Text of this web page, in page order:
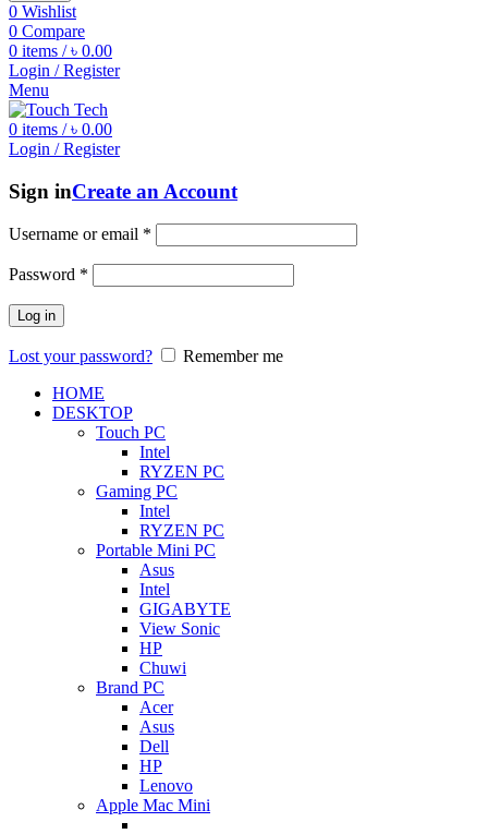
0 Wishlist
0 Compare
0 items / ৳ 0.00
Login / Register
Menu
0 items / ৳ 0.00
Login / Register
Sign inCreate an Account
Username or email *
Password *
Log in
Lost your password?
Remember me
HOME
DESKTOP
Touch PC
Intel
RYZEN PC
Gaming PC
Intel
RYZEN PC
Portable Mini PC
Asus
Intel
GIGABYTE
View Sonic
HP
Chuwi
Brand PC
Acer
Asus
Dell
HP
Lenovo
Apple Mac Mini